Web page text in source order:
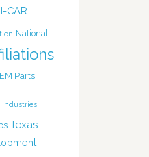
I-CAR
National
Parts
Industries
Texas